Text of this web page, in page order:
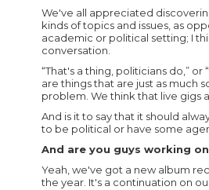
We've all appreciated
kinds of topics and issues, as
academic or political setting; I
conversation.
“That's a thing, politicians do,”
are things that are just as much
problem. We think that live gigs
And is it to say that it should
to be political or have some
And are you guys working
Yeah, we've got a new album
the year. It's a continuation on